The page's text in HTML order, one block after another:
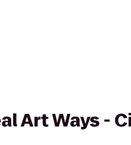
Art Ways -